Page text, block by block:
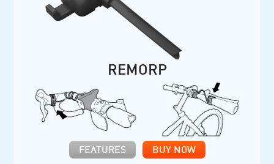
REMORP
FEATURES BUY NOW